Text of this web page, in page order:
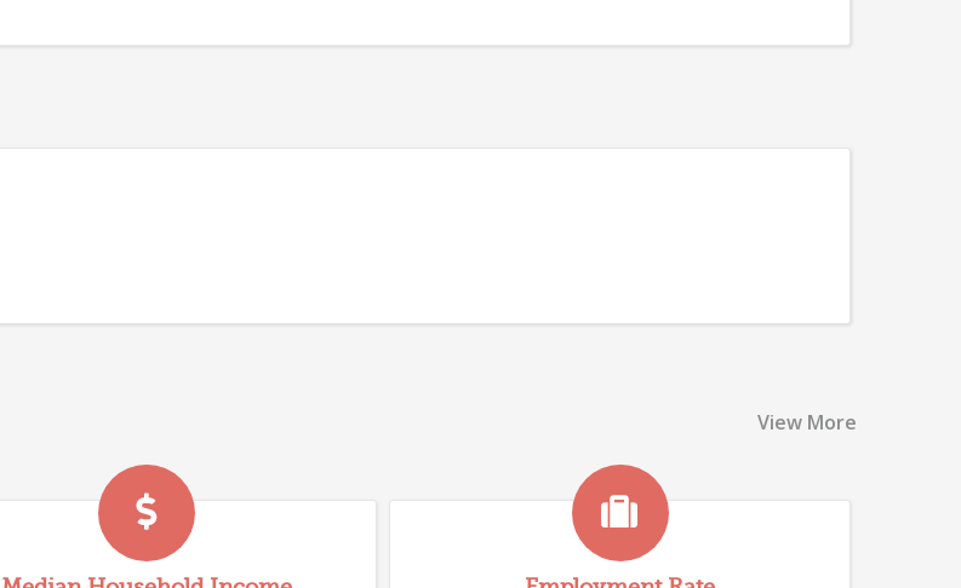
527
View More